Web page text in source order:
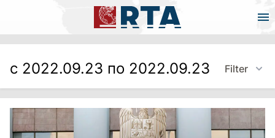
с 2022.09.23 по 2022.09.23 Filter